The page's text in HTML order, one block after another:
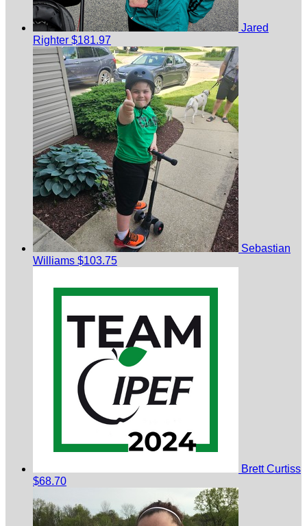
Jared
Righter $181.97
Sebastian
Williams $103.75
Brett Curtiss
$68.70